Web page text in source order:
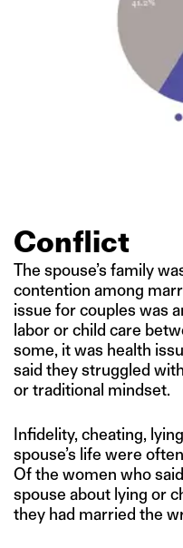
Conflict
The spouse’s family
contention among
issue for couples was
labor or child care
some, it was health
said they struggled
or traditional mindset.
Infidelity, cheating,
spouse’s life were
Of the women who
spouse about lying or
they had married the